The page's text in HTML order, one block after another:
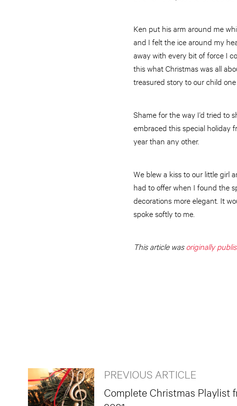
Ken put his arm around me
and I felt the ice around my
away with every bit of force I
this what Christmas was all
treasured story to our child one
Shame for the way I’d tried to
embraced this special holiday
year than any other.
We blew a kiss to our little girl
had to offer when I found the
decorations more elegant. It
spoke softly to me.
This article wasoriginally
PREVIOUS ARTICLE
Complete Christmas Playlist